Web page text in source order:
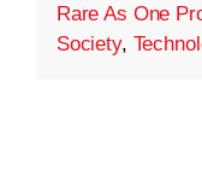
Rare As One
Society,